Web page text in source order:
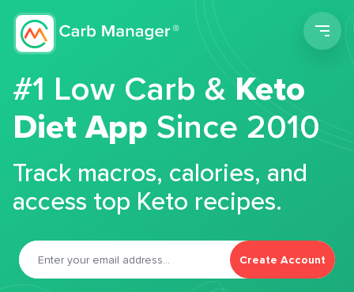
#1 Low Carb &Keto
Diet App Since 2010
Track macros, calories, and
access top Keto recipes.
Create Account